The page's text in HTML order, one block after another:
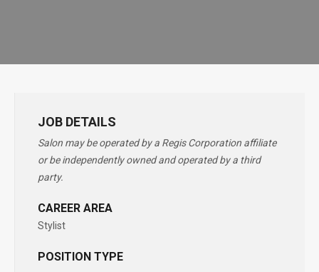
JOB DETAILS
Salon may be operated by a Regis Corporation affiliate
or be independently owned and operated by a third
party.
CAREER AREA
Stylist
POSITION TYPE